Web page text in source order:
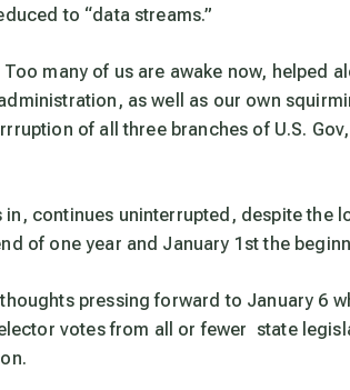
to “data streams.”
Too many of us are awake now, helped
as well as our own
of all three branches of U.S.
in, continues uninterrupted, despite the
of one year and January 1st the
pressing forward to January 6
votes from all or fewer state